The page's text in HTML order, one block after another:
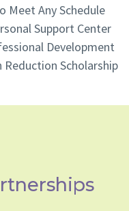
Meet Any Schedule
Support Center
Development
Scholarship